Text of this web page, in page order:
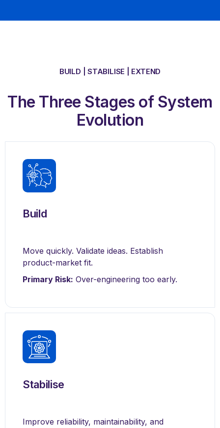
BUILD | STABILISE | EXTEND
The Three Stages of System
Evolution
Build
Move quickly. Validate ideas. Establish
product-market fit.
Primary Risk: Over-engineering too early.
Stabilise
Improve reliability, maintainability, and